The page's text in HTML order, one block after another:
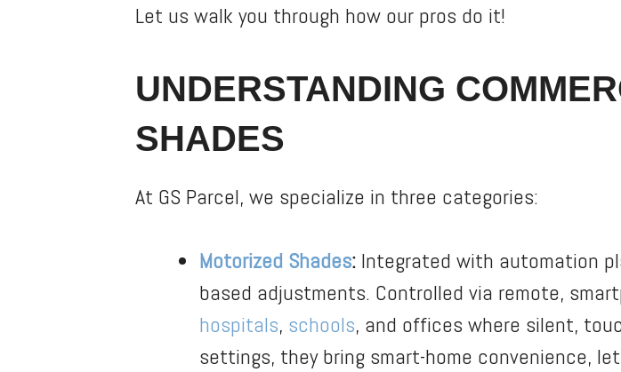
Let us walk you through how our pros do it!
UNDERSTANDING
SHADES
At GS Parcel, we specialize in three categories:
Motorized Shades: Integrated with automation
based adjustments. Controlled via remote,
hospitals, schools, and offices where silent,
settings, they bring smart-home convenience,